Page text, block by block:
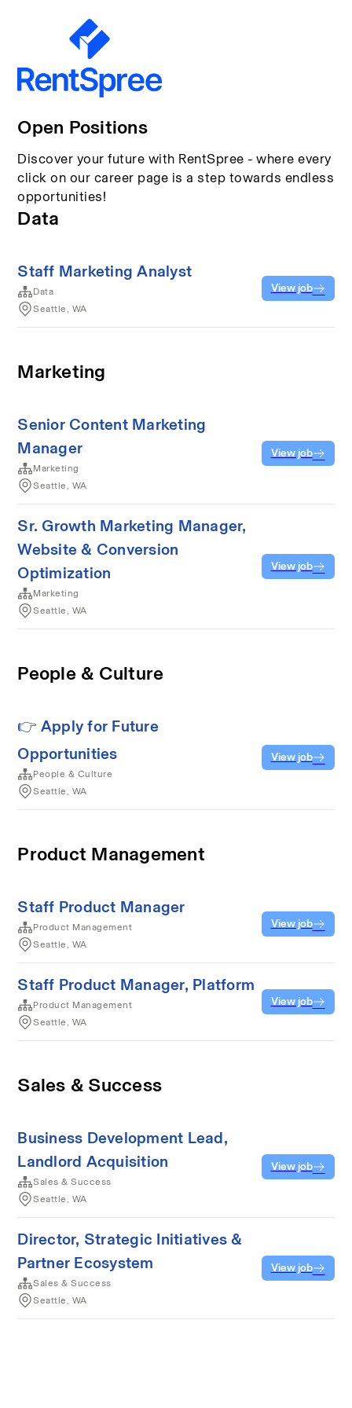
Open Positions
Discover your future with RentSpree - where every
click on our career page is a step towards endless
opportunities!
Data
Staff Marketing Analyst
Data
Seattle, WA
View job
Marketing
Senior Content Marketing
Manager
Marketing
Seattle, WA
View job
Sr. Growth Marketing Manager,
Website & Conversion
Optimization
Marketing
Seattle, WA
View job
People & Culture
👉 Apply for Future
Opportunities
People & Culture
Seattle, WA
View job
Product Management
Staff Product Manager
Product Management
Seattle, WA
View job
Staff Product Manager, Platform
Product Management
Seattle, WA
View job
Sales & Success
Business Development Lead,
Landlord Acquisition
Sales & Success
Seattle, WA
View job
Director, Strategic Initiatives &
Partner Ecosystem
Sales & Success
Seattle, WA
View job